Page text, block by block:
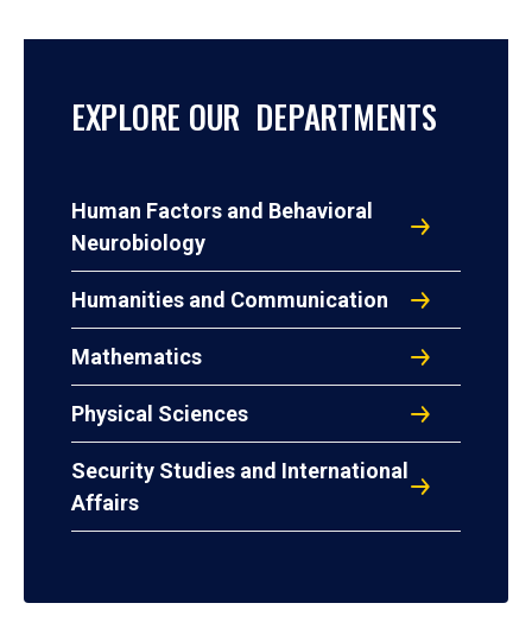
EXPLORE OUR DEPARTMENTS
Human Factors and Behavioral
Neurobiology
Humanities and Communication
Mathematics
Physical Sciences
Security Studies and International
Affairs